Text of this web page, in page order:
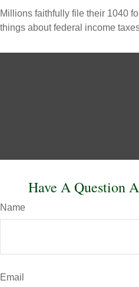
Millions faithfully file their 1040
things about federal income
Have A Question
Name
Email